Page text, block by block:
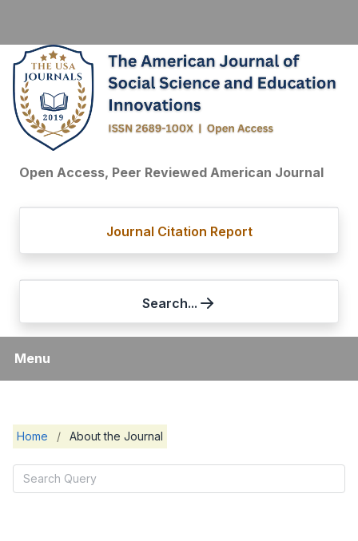
Open Access, Peer Reviewed American Journal
Journal Citation Report
Search...
Menu
Home / About the Journal